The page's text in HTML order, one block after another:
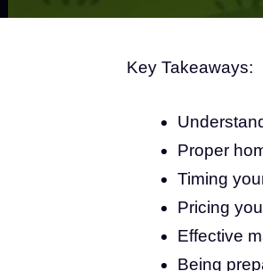
Key Takeaways:
Proper
Timing
Pricing
Effective
Being